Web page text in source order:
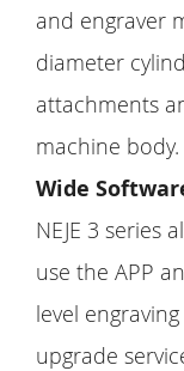
and engraver
diameter
attachments
machine body.
Wide
NEJE 3 series
use the APP
level
upgrade